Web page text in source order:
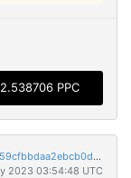
PPC
86ac4ffc0540ba31b1f015741f0c374b112678d6a6e759cfbbdaa2ebcb0db8c0
2023 03:54:48 UTC